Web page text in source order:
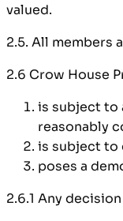
valued.
2.5. All
2.6 Crow House
is subject to
reasonably
is subject to
poses a
2.6.1 Any